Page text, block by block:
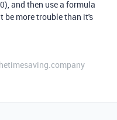
and then use a formula
more trouble than it's